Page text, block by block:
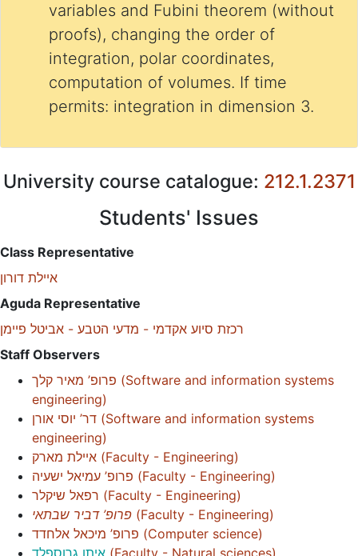
variables and Fubini theorem (without
proofs), changing the order of
integration, polar coordinates,
computation of volumes. If time
permits: integration in dimension 3.
University course catalogue: 212.1.2371
Students' Issues
Class Representative
איילת דורון
Aguda Representative
רכזת סיוע אקדמי - מדעי הטבע - אביטל פיימן
Staff Observers
פרופ’ מאיר קלך (Software and information systems
engineering)
דר’ יוסי אורן (Software and information systems
engineering)
איילת מארק (Faculty - Engineering)
פרופ’ עמיאל ישעיה (Faculty - Engineering)
רפאל שיקלר (Faculty - Engineering)
פרופ’ דביר שבתאי (Faculty - Engineering)
פרופ’ מיכאל אלחדד (Computer science)
איתן גרוספלד (Faculty - Natural sciences)